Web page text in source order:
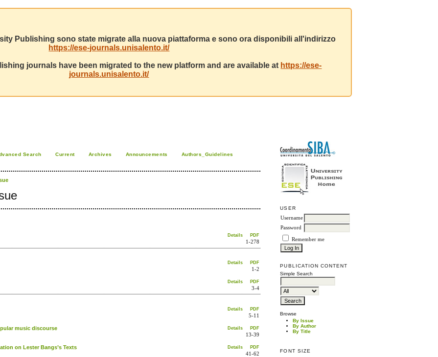
Publishing sono state migrate alla nuova piattaforma e sono ora disponibili all'indirizzo
https://ese-journals.unisalento.it/
journals have been migrated to the new platform and are available at https://ese-
journals.unisalento.it/
USER
Username
Password
Remember me
PUBLICATION CONTENT
Simple Search
Browse
By Issue
By Author
By Title
FONT SIZE
Search Current Archives Announcements
Authors_Guidelines
Details PDF
1-278
Details PDF
1-2
Details PDF
3-4
Details PDF
5-11
music discourse Details PDF
13-39
on Lester Bangs’s Texts Details PDF
41-62